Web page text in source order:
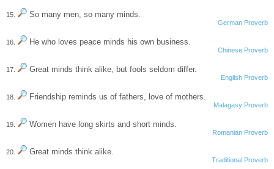
15. So many men, so many minds.
German Proverb
16. He who loves peace minds his own business.
Chinese Proverb
17. Great minds think alike, but fools seldom differ.
English Proverb
18. Friendship reminds us of fathers, love of mothers.
Malagasy Proverb
19. Women have long skirts and short minds.
Romanian Proverb
20. Great minds think alike.
Traditional Proverb